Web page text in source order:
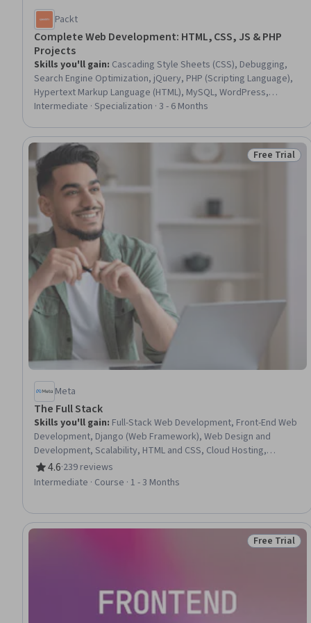
Packt
Complete Web Development: HTML, CSS, JS & PHP
Projects
Skills you'll gain: Cascading Style Sheets (CSS), Debugging,
Search Engine Optimization, jQuery, PHP (Scripting Language),
Hypertext Markup Language (HTML), MySQL, WordPress,
Keyword Research, Web Applications, Application Programming
Systems, Web Design and Development, Linux Commands,
DevOps, Javascript, Application Deployment, Content
Optimization, Program Development
Intermediate · Specialization · 3 - 6 Months
Status:
Free Trial
Meta
The Full Stack
Skills you'll gain: Full-Stack Web Development, Front-End Web
Development, Django (Web Framework), Web Design and
Development, Scalability, HTML and CSS, Cloud Hosting,
Responsive Web Design, Web Development, Web Applications,
Cloud Deployment, Back-End Web Development, MySQL,
(API), Restful API, Virtual Environment, Javascript
4.6
Rating, 4.6 out of 5 stars
·239 reviews
Intermediate · Course · 1 - 3 Months
Status: Free
Free Trial